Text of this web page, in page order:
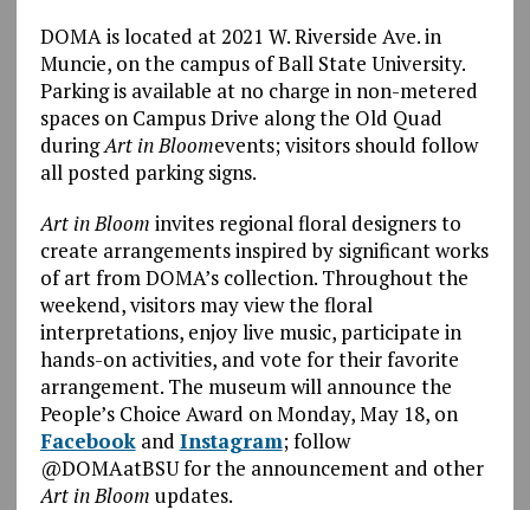
DOMA is located at 2021 W. Riverside Ave. in
Muncie, on the campus of Ball State University.
Parking is available at no charge in non-metered
spaces on Campus Drive along the Old Quad
duringArt in Bloomevents; visitors should follow
all posted parking signs.
Art in Bloom invites regional floral designers to
create arrangements inspired by significant works
of art from DOMA’s collection. Throughout the
weekend, visitors may view the floral
interpretations, enjoy live music, participate in
hands-on activities, and vote for their favorite
arrangement. The museum will announce the
People’s Choice Award on Monday, May 18, on
Facebookand Instagram; follow
@DOMAatBSU for the announcement and other
Art in Bloom updates.